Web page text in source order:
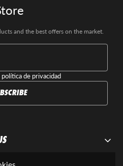
and the best offers on the market.
política de privacidad